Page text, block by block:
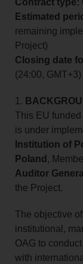
Contract type:
Estimated
remaining
Project)
Closing date
(24:00, GMT+3)
1.
This EU
is under
Institution of
Poland ,
Auditor
the Project.
The objective
institutional,
OAG to
with